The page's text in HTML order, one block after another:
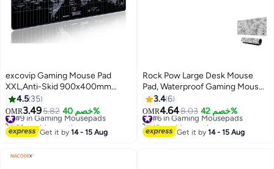
excovip Gaming Mouse Pad
XXL,Anti-Skid 900x400mm
Mouse Pads Extended Large
Desk Pad World Map Keyboard
Mousepad (Upgrade Version)
4.5 35
OMR3.495.82 خصم 40%
#9 in Gaming Mousepads
60+ sold recently
#9 in Gaming Mousepads
Get it by14 - 15 Aug
Rock Pow Large Desk Mouse
Pad, Waterproof Gaming Mouse
Pad. Gaming Mouse Pad,Non-
Slip Desk Mat, Gaming Mouse
Pad, Thick Rubber Desk Pad
Mouse Pad, Suitable for Gaming,
3.46
OMR4.648.03 خصم 42%
#6 in Gaming Mousepads
10+ sold recently
#6 in Gaming Mousepads
Get it by14 - 15 Aug